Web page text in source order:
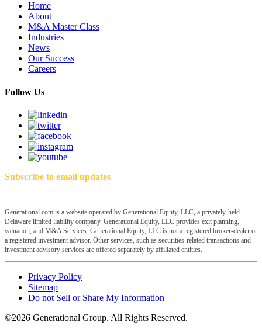
Home
About
M&A Master Class
Industries
News
Our Success
Careers
Follow Us
Subscribe to email updates
Generational.com is a website operated by Generational Equity, LLC, a privately-held
Delaware limited liability company. Generational Equity, LLC provides exit planning,
valuation, and M&A Services. Generational Equity, LLC is not a registered broker-dealer or
a registered investment advisor. Other services, such as securities-related transactions and
investment advisory services are offered separately by affiliated entities.
Privacy Policy
Sitemap
Do not Sell or Share My Information
©2026 Generational Group. All Rights Reserved.